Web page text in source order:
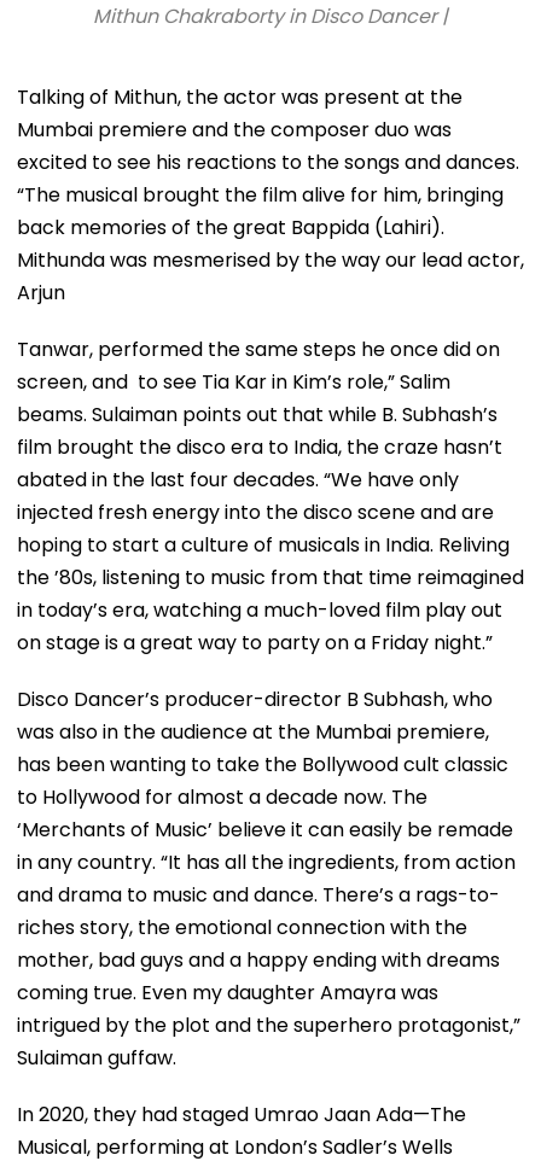
Mithun Chakraborty in Disco Dancer |
Talking of Mithun, the actor was present at the
Mumbai premiere and the composer duo was
excited to see his reactions to the songs and dances.
“The musical brought the film alive for him, bringing
back memories of the great Bappida (Lahiri).
Mithunda was mesmerised by the way our lead actor,
Arjun
Tanwar, performed the same steps he once did on
screen, and to see Tia Kar in Kim’s role,” Salim
beams. Sulaiman points out that while B. Subhash’s
film brought the disco era to India, the craze hasn’t
abated in the last four decades. “We have only
injected fresh energy into the disco scene and are
hoping to start a culture of musicals in India. Reliving
the ’80s, listening to music from that time reimagined
in today’s era, watching a much-loved film play out
on stage is a great way to party on a Friday night.”
Disco Dancer’s producer-director B Subhash, who
was also in the audience at the Mumbai premiere,
has been wanting to take the Bollywood cult classic
to Hollywood for almost a decade now. The
‘Merchants of Music’ believe it can easily be remade
in any country. “It has all the ingredients, from action
and drama to music and dance. There’s a rags-to-
riches story, the emotional connection with the
mother, bad guys and a happy ending with dreams
coming true. Even my daughter Amayra was
intrigued by the plot and the superhero protagonist,”
Sulaiman guffaw.
In 2020, they had staged Umrao Jaan Ada—The
Musical, performing at London’s Sadler’s Wells